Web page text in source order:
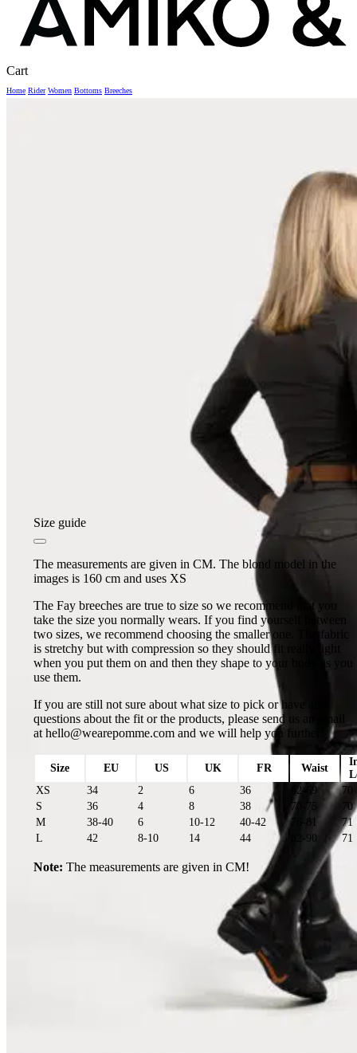
CartClose
Home Rider Women Bottoms Breeches
Size guide
The measurements are given in CM. The blond model in the
images is 160 cm and uses XS
The Fay breeches are true to size so we recommend that you
take the size you normally wears. If you find yourself between
two sizes, we recommend choosing the smaller one. The fabric
is stretchy but with compression so they should fit really tight
when you put them on and then they shape to your body as you
use them.
If you are still not sure about what size to pick or have any
questions about the fit or the products, please send us an email
athello@wearepomme.com and we will help you further!
Size EU US UK FR Waist
XS
34 2 6 36 62-69
70
S
36 4 8 38 70-75
70
M
38-40 6 10-12 40-42 76-81
71
L
42 8-10 14 44 82-90 71
Note:The measurements are given in CM!